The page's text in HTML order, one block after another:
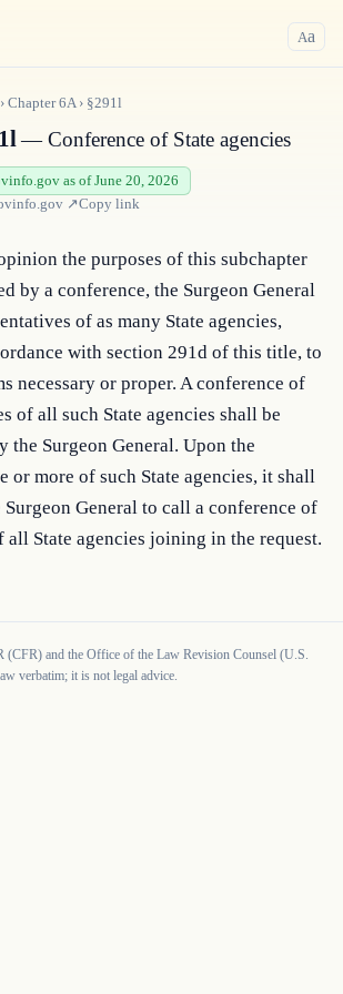
Aa
› Chapter6A› §291l
— Conference of State agencies
as of June 20, 2026
↗Copy link
the purposes of this subchapter
by a conference, the Surgeon General
of as many State agencies,
with section 291d of this title, to
necessary or proper. A conference of
of all such State agencies shall be
the Surgeon General. Upon the
or more of such State agencies, it shall
General to call a conference of
all State agencies joining in the request.
(CFR) and the Office of the Law Revision Counsel (U.S.
verbatim; it is not legal advice.